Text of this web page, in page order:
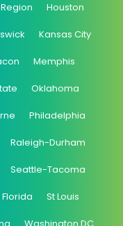
Houston
Kansas City
Memphis
Oklahoma
Philadelphia
Raleigh-Durham
Seattle-Tacoma
St Louis